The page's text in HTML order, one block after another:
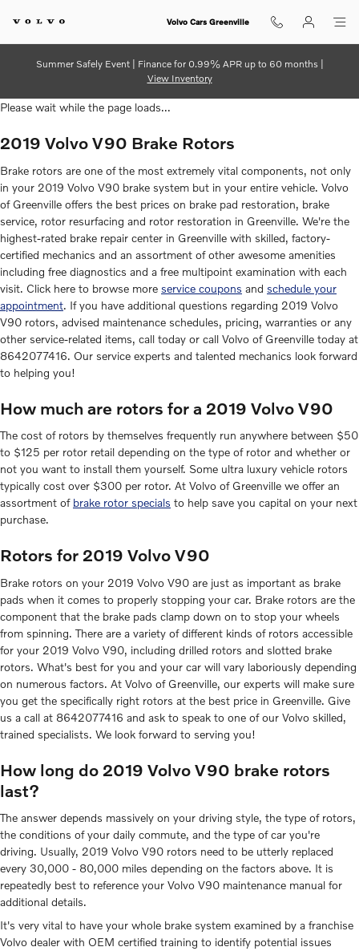
2019 Volvo V90 Brake Rotors
Volvo Cars Greenville
Summer Safely Event | Finance for 0.99% APR up to 60 months |
View Inventory
Please wait while the page loads...
2019 Volvo V90 Brake Rotors
Brake rotors are one of the most extremely vital components, not only
in your 2019 Volvo V90 brake system but in your entire vehicle. Volvo
of Greenville offers the best prices on brake pad restoration, brake
service, rotor resurfacing and rotor restoration in Greenville. We're the
highest-rated brake repair center in Greenville with skilled, factory-
certified mechanics and an assortment of other awesome amenities
including free diagnostics and a free multipoint examination with each
visit. Click here to browse more service coupons and schedule your
appointment. If you have additional questions regarding 2019 Volvo
V90 rotors, advised maintenance schedules, pricing, warranties or any
other service-related items, call today or call Volvo of Greenville today at
8642077416. Our service experts and talented mechanics look forward
to helping you!
How much are rotors for a 2019 Volvo V90
The cost of rotors by themselves frequently run anywhere between $50
to $125 per rotor retail depending on the type of rotor and whether or
not you want to install them yourself. Some ultra luxury vehicle rotors
typically cost over $300 per rotor. At Volvo of Greenville we offer an
assortment of brake rotor specials to help save you capital on your next
purchase.
Rotors for 2019 Volvo V90
Brake rotors on your 2019 Volvo V90 are just as important as brake
pads when it comes to properly stopping your car. Brake rotors are the
component that the brake pads clamp down on to stop your wheels
from spinning. There are a variety of different kinds of rotors accessible
for your 2019 Volvo V90, including drilled rotors and slotted brake
rotors. What's best for you and your car will vary laboriously depending
on numerous factors. At Volvo of Greenville, our experts will make sure
you get the specifically right rotors at the best price in Greenville. Give
us a call at 8642077416 and ask to speak to one of our Volvo skilled,
trained specialists. We look forward to serving you!
How long do 2019 Volvo V90 brake rotors
last?
The answer depends massively on your driving style, the type of rotors,
the conditions of your daily commute, and the type of car you're
driving. Usually, 2019 Volvo V90 rotors need to be utterly replaced
every 30,000 - 80,000 miles depending on the factors above. It is
repeatedly best to reference your Volvo V90 maintenance manual for
additional details.
It's very vital to have your whole brake system examined by a franchise
Volvo dealer with OEM certified training to identify potential issues